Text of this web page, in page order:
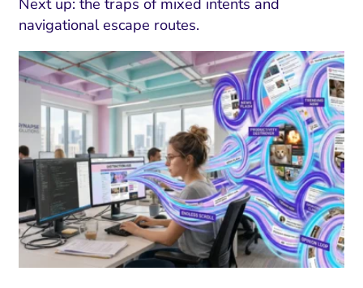
Next up: the traps of mixed intents and
navigational escape routes.